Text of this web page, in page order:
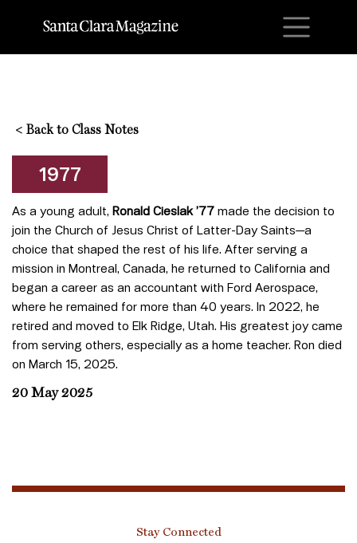
< Back to Class Notes
1977
As a young adult, Ronald Cieslak ’77 made the decision to
join the Church of Jesus Christ of Latter-Day Saints—a
choice that shaped the rest of his life. After serving a
mission in Montreal, Canada, he returned to California and
began a career as an accountant with Ford Aerospace,
where he remained for more than 40 years. In 2022, he
retired and moved to Elk Ridge, Utah. His greatest joy came
from serving others, especially as a home teacher. Ron died
on March 15, 2025.
20 May 2025
Stay Connected